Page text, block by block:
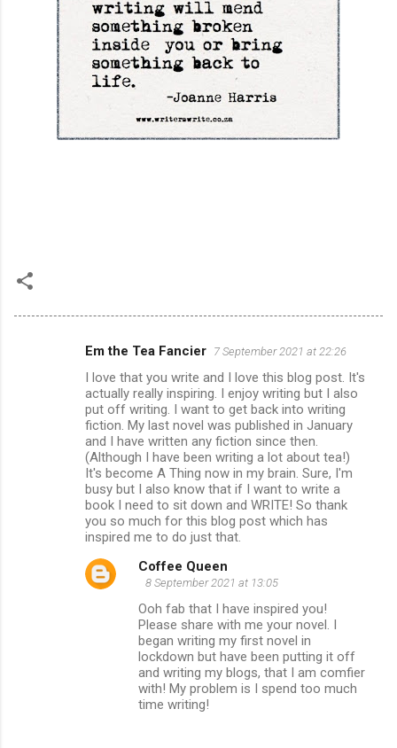
Em the Tea Fancier 7 September 2021 at 22:26
I love that you write and I love this blog post. It's
actually really inspiring. I enjoy writing but I also
put off writing. I want to get back into writing
fiction. My last novel was published in January
and I have written any fiction since then.
(Although I have been writing a lot about tea!)
It's become A Thing now in my brain. Sure, I'm
busy but I also know that if I want to write a
book I need to sit down and WRITE! So thank
you so much for this blog post which has
inspired me to do just that.
Coffee Queen
8 September 2021 at 13:05
Ooh fab that I have inspired you!
Please share with me your novel. I
began writing my first novel in
lockdown but have been putting it off
and writing my blogs, that I am comfier
with! My problem is I spend too much
time writing!